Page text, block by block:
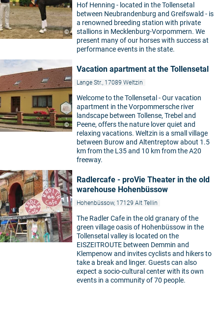
©
Hof Henning - located in the Tollensetal
between Neubrandenburg and Greifswald - is
a renowned breeding station with private
stallions in Mecklenburg-Vorpommern. We
present many of our horses with success at
performance events in the state.
©
Vacation apartment at the Tollensetal
Lange Str., 17089 Weltzin
Welcome to the Tollensetal - Our vacation
apartment in the Vorpommersche river
landscape between Tollense, Trebel and
Peene, offers the nature lover quiet and
relaxing vacations. Weltzin is a small village
between Burow and Altentreptow about 1.5
km from the L35 and 10 km from the A20
freeway.
Radlercafe - proVie Theater in the old
warehouse Hohenbüssow
Hohenbüssow, 17129 Alt Tellin
The Radler Cafe in the old granary of the
green village oasis of Hohenbüssow in the
Tollensetal valley is located on the
EISZEITROUTE between Demmin and
Klempenow and invites cyclists and hikers to
take a break and linger. Guests can also
expect a socio-cultural center with its own
events in a community of 70 people.